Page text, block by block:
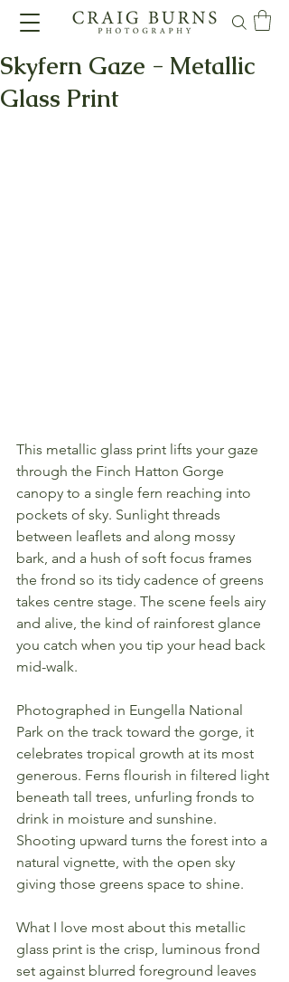
Skyfern Gaze - Metallic
Glass Print
This metallic glass print lifts your gaze
through the Finch Hatton Gorge
canopy to a single fern reaching into
pockets of sky. Sunlight threads
between leaflets and along mossy
bark, and a hush of soft focus frames
the frond so its tidy cadence of greens
takes centre stage. The scene feels airy
and alive, the kind of rainforest glance
you catch when you tip your head back
mid-walk.
Photographed in Eungella National
Park on the track toward the gorge, it
celebrates tropical growth at its most
generous. Ferns flourish in filtered light
beneath tall trees, unfurling fronds to
drink in moisture and sunshine.
Shooting upward turns the forest into a
natural vignette, with the open sky
giving those greens space to shine.
What I love most about this metallic
glass print is the crisp, luminous frond
set against blurred foreground leaves